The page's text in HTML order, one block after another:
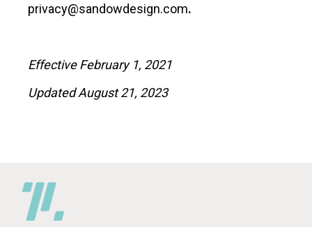
privacy@sandowdesign.com.
Effective February 1, 2021
Updated August 21, 2023